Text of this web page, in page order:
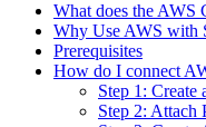
What does the AWS
Why Use AWS with
Prerequisites
How do I connect
Step 1:
Step 2: Attach